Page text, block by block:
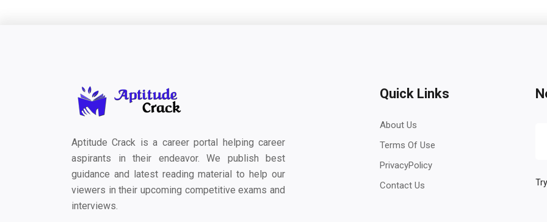
Aptitude Crack is a career portal helping career
aspirants in their endeavor. We publish best
guidance and latest reading material to help our
viewers in their upcoming competitive exams and
interviews.
Quick Links
About Us
Terms Of Use
PrivacyPolicy
Contact Us